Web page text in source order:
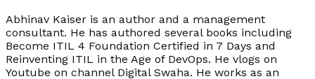
Abhinav Kaiser is an author and a management
consultant. He has authored several books including
Become ITIL 4 Foundation Certified in 7 Days and
Reinventing ITIL in the Age of DevOps. He vlogs on
Youtube on channel Digital Swaha. He works as an